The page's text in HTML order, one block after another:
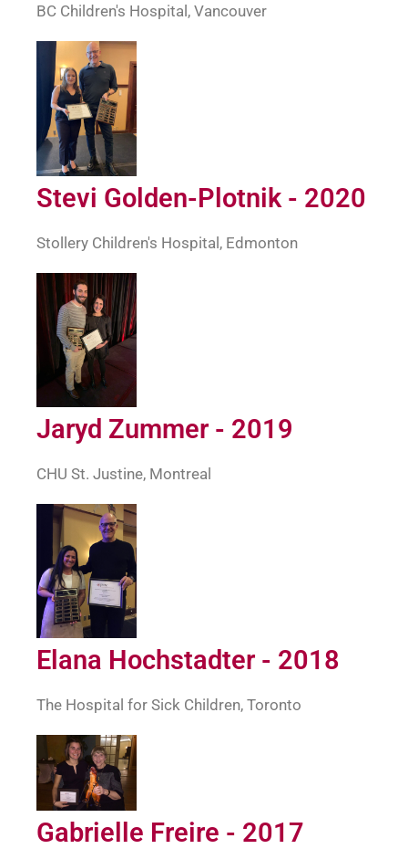
BC Children's Hospital, Vancouver
Stevi Golden-Plotnik - 2020
Stollery Children's Hospital, Edmonton
Jaryd Zummer - 2019
CHU St. Justine, Montreal
Elana Hochstadter - 2018
The Hospital for Sick Children, Toronto
Gabrielle Freire - 2017